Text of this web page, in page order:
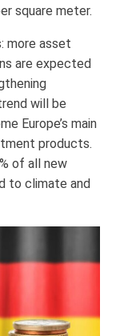
square meter.
more asset
are expected
will be
Europe’s main
products.
of all new
to climate and